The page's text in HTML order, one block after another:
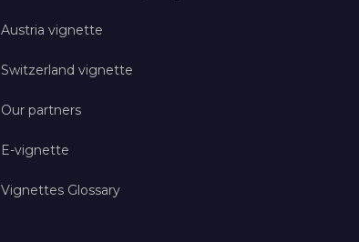
Austria vignette
Switzerland vignette
Our partners
E-vignette
Vignettes Glossary